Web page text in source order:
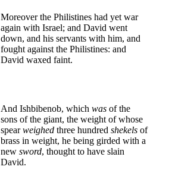
Moreover the Philistines had yet war
again with Israel; and David went
down, and his servants with him, and
fought against the Philistines: and
David waxed faint.
And Ishbibenob, which was of the
sons of the giant, the weight of whose
spearweighed three hundred shekels of
brass in weight, he being girded with a
new sword, thought to have slain
David.